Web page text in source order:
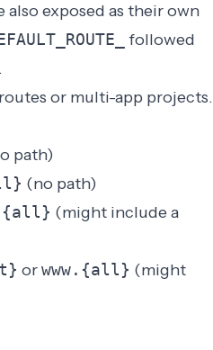
also exposed as their own
followed
or multi-app projects.
path)
(no path)
{all} (might include a
orwww.{all} (might